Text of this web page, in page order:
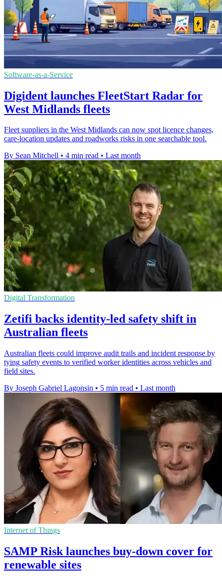
Software-as-a-Service
Digident launches FleetStart Radar for
West Midlands fleets
Fleet suppliers in the West Midlands can now spot licence changes,
care-location updates and roadworks risks in one searchable tool.
By Sean Mitchell • 4 min read • Last month
Digital Transformation
Zetifi backs identity-led safety shift in
Australian fleets
Australian fleets could improve audit trails and incident response by
tying safety events to verified worker identities across vehicles and
field sites.
By Joseph Gabriel Lagonsin • 5 min read • Last month
Internet of Things
SAMP Risk launches buy-down cover for
renewable sites